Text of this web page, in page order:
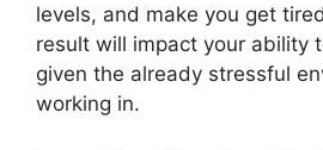
levels, and make you get
result will impact your ability
given the already stressful
working in.